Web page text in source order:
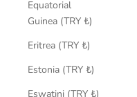
Equatorial
Guinea (TRY ₺)
Eritrea (TRY ₺)
Estonia (TRY ₺)
Eswatini (TRY ₺)